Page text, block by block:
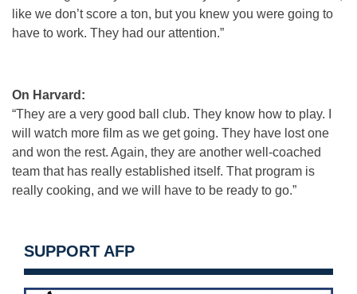
like we don’t score a ton, but you knew you were going to
have to work. They had our attention.”
On Harvard:
“They are a very good ball club. They know how to play. I
will watch more film as we get going. They have lost one
and won the rest. Again, they are another well-coached
team that has really established itself. That program is
really cooking, and we will have to be ready to go.”
SUPPORT AFP